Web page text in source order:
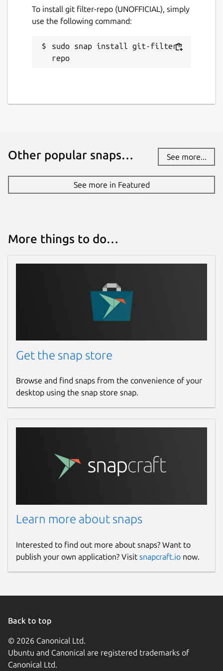
License
To install git filter-repo (UNOFFICIAL), simply
use the following command:
sudo snap install git-filter-
repo
Other popular snaps… See more...
See more in Featured
More things to do…
Get the snap store
Browse and find snaps from the convenience of your
desktop using the snap store snap.
Learn more about snaps
Interested to find out more about snaps? Want to
publish your own application? Visit snapcraft.io now.
Back to top
© 2026 Canonical Ltd.
Ubuntu and Canonical are registered trademarks of
Canonical Ltd.